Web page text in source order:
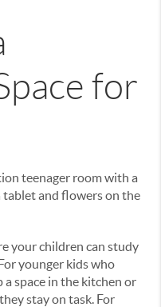
for
your children can study
younger kids who
space in the kitchen or
stay on task. For